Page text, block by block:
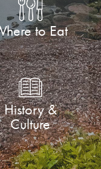
to Eat
History &
Culture